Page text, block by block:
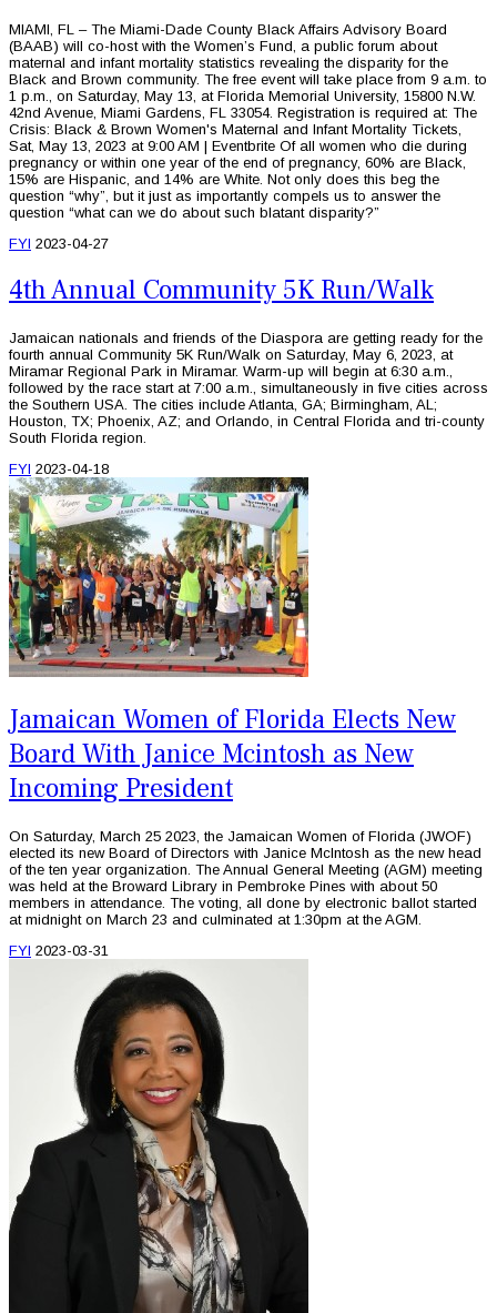
MIAMI, FL – The Miami-Dade County Black Affairs Advisory Board
(BAAB) will co-host with the Women’s Fund, a public forum about
maternal and infant mortality statistics revealing the disparity for the
Black and Brown community. The free event will take place from 9 a.m. to
1 p.m., on Saturday, May 13, at Florida Memorial University, 15800 N.W.
42nd Avenue, Miami Gardens, FL 33054. Registration is required at: The
Crisis: Black & Brown Women's Maternal and Infant Mortality Tickets,
Sat, May 13, 2023 at 9:00 AM | Eventbrite Of all women who die during
pregnancy or within one year of the end of pregnancy, 60% are Black,
15% are Hispanic, and 14% are White. Not only does this beg the
question “why”, but it just as importantly compels us to answer the
question “what can we do about such blatant disparity?”
FYI 2023-04-27
4th Annual Community 5K Run/Walk
Jamaican nationals and friends of the Diaspora are getting ready for the
fourth annual Community 5K Run/Walk on Saturday, May 6, 2023, at
Miramar Regional Park in Miramar. Warm-up will begin at 6:30 a.m.,
followed by the race start at 7:00 a.m., simultaneously in five cities across
the Southern USA. The cities include Atlanta, GA; Birmingham, AL;
Houston, TX; Phoenix, AZ; and Orlando, in Central Florida and tri-county
South Florida region.
FYI 2023-04-18
Jamaican Women of Florida Elects New
Board With Janice Mcintosh as New
Incoming President
On Saturday, March 25 2023, the Jamaican Women of Florida (JWOF)
elected its new Board of Directors with Janice McIntosh as the new head
of the ten year organization. The Annual General Meeting (AGM) meeting
was held at the Broward Library in Pembroke Pines with about 50
members in attendance. The voting, all done by electronic ballot started
at midnight on March 23 and culminated at 1:30pm at the AGM.
FYI 2023-03-31